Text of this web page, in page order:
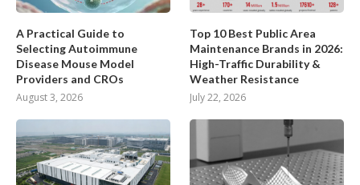
A Practical Guide to
Selecting Autoimmune
Disease Mouse Model
Providers and CROs
August 3, 2026
Top 10 Best Public Area
Maintenance Brands in 2026:
High-Traffic Durability &
Weather Resistance
July 22, 2026